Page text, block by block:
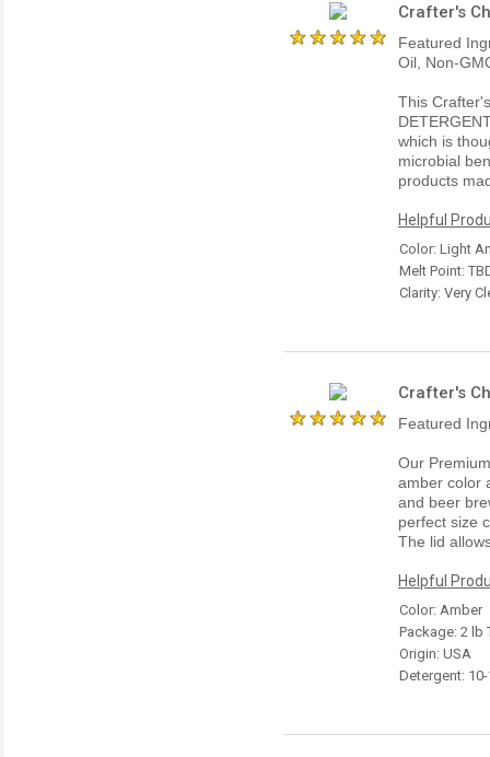
Crafter's
Featured
Oil, Non-
This
which is
microbial
products
Helpful
Color: Light
Melt Point:
Clarity: Very
Crafter's
Featured
Our
amber color
and beer
perfect size
The lid
Helpful
Color: Amber
Package: 2 lb
Origin: USA
Detergent: